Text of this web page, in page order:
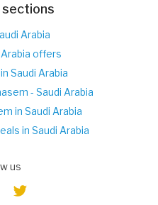
sections
Arabia
offers
Saudi Arabia
- Saudi Arabia
in Saudi Arabia
in Saudi Arabia
us